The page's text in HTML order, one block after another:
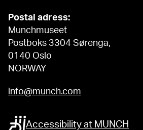
Postal adress:
Munchmuseet
Postboks 3304 Sørenga,
0140 Oslo
NORWAY
info@munch.com
Accessibility at MUNCH